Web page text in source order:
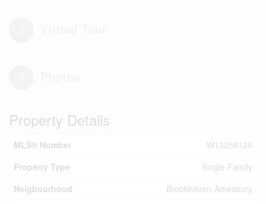
Property Details
MLS® Number
W13258126
Property Type
Single Family
Neigbourhood
Brookhaven-Amesbury